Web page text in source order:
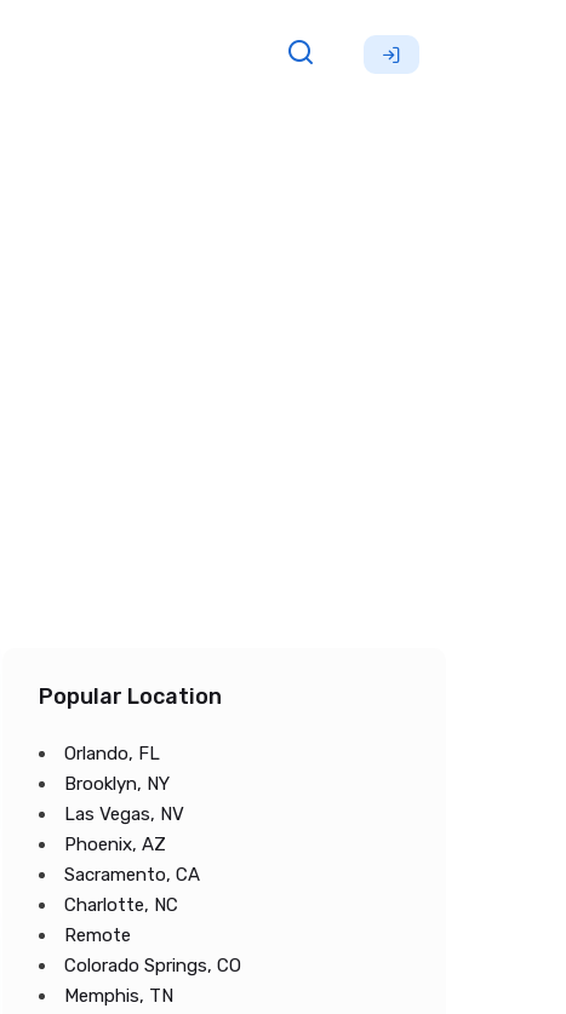
Popular Location
Orlando, FL
Brooklyn, NY
Las Vegas, NV
Phoenix, AZ
Sacramento, CA
Charlotte, NC
Remote
Colorado Springs, CO
Memphis, TN